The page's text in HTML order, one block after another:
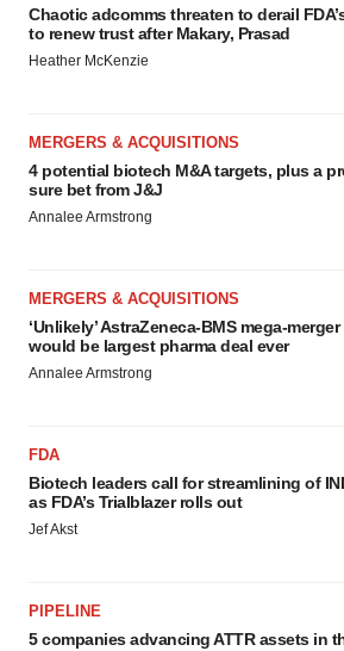
Chaotic adcomms threaten to derail
to renew trust after Makary, Prasad
Heather McKenzie
MERGERS & ACQUISITIONS
4 potential biotech M&A targets, plus a
sure bet from J&J
Annalee Armstrong
MERGERS & ACQUISITIONS
‘Unlikely’ AstraZeneca-BMS mega-merger
would be largest pharma deal ever
Annalee Armstrong
FDA
Biotech leaders call for streamlining of
as FDA’s Trialblazer rolls out
Jef Akst
PIPELINE
5 companies advancing ATTR assets in